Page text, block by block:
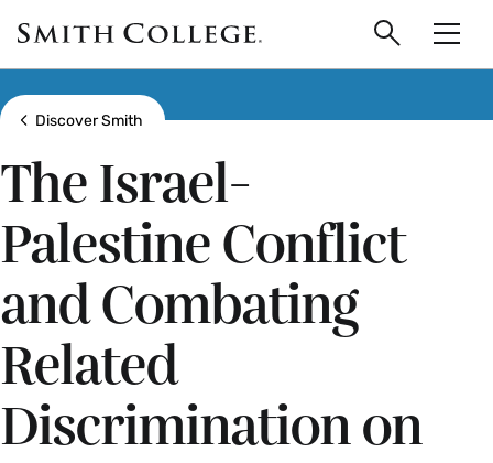
main
content
Smith
College
logo
Search
Show all breadcrumbs
Discover Smith
The Israel-
Palestine Conflict
and Combating
Related
Discrimination on